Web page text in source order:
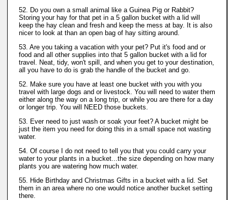
52. Do you own a small animal like a Guinea Pig or Rabbit?
Storing your hay for that pet in a 5 gallon bucket with a lid will
keep the hay clean and fresh and keep the mess at bay. It is also
nicer to look at than an open bag of hay sitting around.
53. Are you taking a vacation with your pet? Put it's food and or
food and all other supplies into that 5 gallon bucket with a lid for
travel. Neat, tidy, won't spill, and when you get to your destination,
all you have to do is grab the handle of the bucket and go.
52. Make sure you have at least one bucket with you with you
travel with large dogs and or livestock. You will need to water them
either along the way on a long trip, or while you are there for a day
or longer trip. You will NEED those buckets.
53. Ever need to just wash or soak your feet? A bucket might be
just the item you need for doing this in a small space not wasting
water.
54. Of course I do not need to tell you that you could carry your
water to your plants in a bucket...the size depending on how many
plants you are watering how much water.
55. Hide Birthday and Christmas Gifts in a bucket with a lid. Set
them in an area where no one would notice another bucket setting
there.